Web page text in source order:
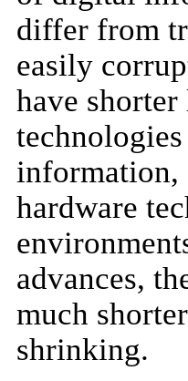
differ from
easily
have
information,
hardware
advances,
much
shrinking.